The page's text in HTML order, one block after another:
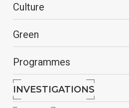
Culture
Green
Programmes
INVESTIGATIONS
Trump: Putin open